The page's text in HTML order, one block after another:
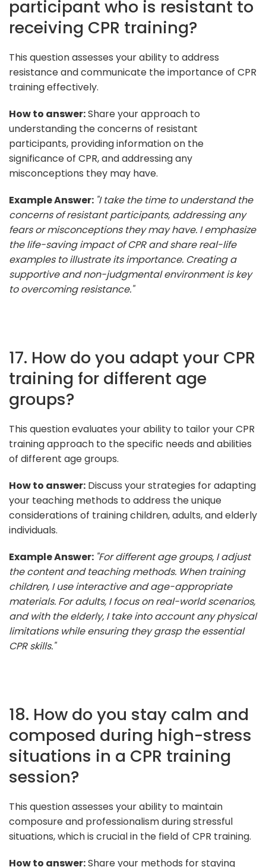
participant who is resistant to
receiving CPR training?
This question assesses your ability to address
resistance and communicate the importance of CPR
training effectively.
How to answer:Share your approach to
understanding the concerns of resistant
participants, providing information on the
significance of CPR, and addressing any
misconceptions they may have.
Example Answer: "I take the time to understand the
concerns of resistant participants, addressing any
fears or misconceptions they may have. I emphasize
the life-saving impact of CPR and share real-life
examples to illustrate its importance. Creating a
supportive and non-judgmental environment is key
to overcoming resistance."
17. How do you adapt your CPR
training for different age
groups?
This question evaluates your ability to tailor your CPR
training approach to the specific needs and abilities
of different age groups.
How to answer: Discuss your strategies for adapting
your teaching methods to address the unique
considerations of training children, adults, and elderly
individuals.
Example Answer: "For different age groups, I adjust
the content and teaching methods. When training
children, I use interactive and age-appropriate
materials. For adults, I focus on real-world scenarios,
and with the elderly, I take into account any physical
limitations while ensuring they grasp the essential
CPR skills."
18. How do you stay calm and
composed during high-stress
situations in a CPR training
session?
This question assesses your ability to maintain
composure and professionalism during stressful
situations, which is crucial in the field of CPR training.
How to answer:Share your methods for staying